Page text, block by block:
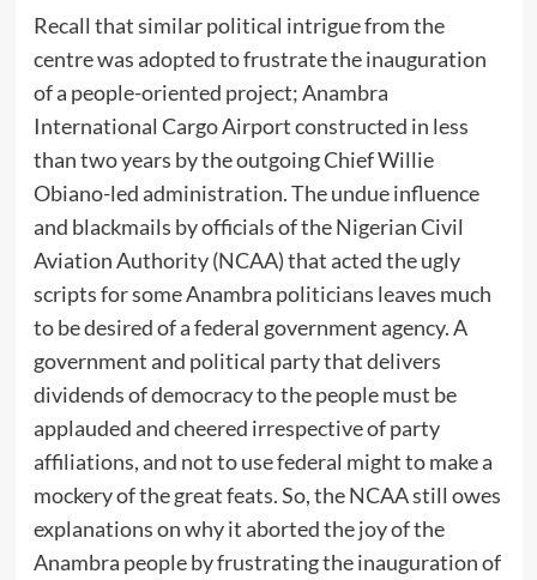
Recall that similar political intrigue from the
centre was adopted to frustrate the inauguration
of a people-oriented project; Anambra
International Cargo Airport constructed in less
than two years by the outgoing Chief Willie
Obiano-led administration. The undue influence
and blackmails by officials of the Nigerian Civil
Aviation Authority (NCAA) that acted the ugly
scripts for some Anambra politicians leaves much
to be desired of a federal government agency. A
government and political party that delivers
dividends of democracy to the people must be
applauded and cheered irrespective of party
affiliations, and not to use federal might to make a
mockery of the great feats. So, the NCAA still owes
explanations on why it aborted the joy of the
Anambra people by frustrating the inauguration of